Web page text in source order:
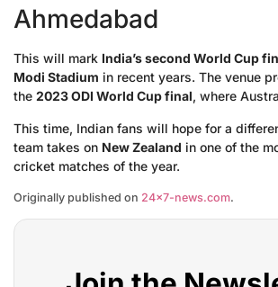
Ahmedabad
This will mark India’s second World Cup
Modi Stadium in recent years. The venue
the 2023 ODI World Cup final, where
This time, Indian fans will hope for a
team takes on New Zealand in one of the
cricket matches of the year.
Originally published on 24×7-news.com.